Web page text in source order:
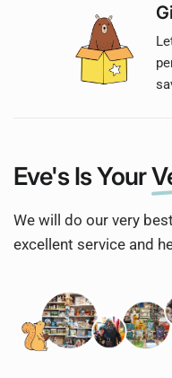
Eve's Is Your
We will do our very
excellent service and